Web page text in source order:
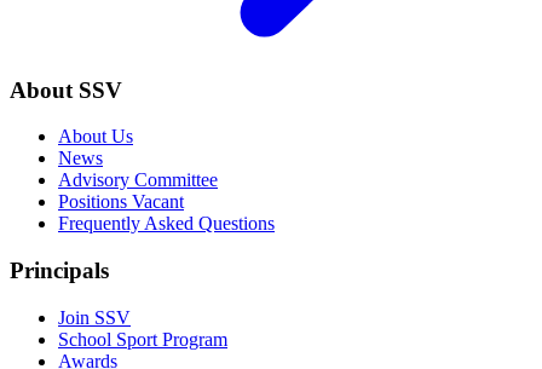
About SSV
About Us
News
Advisory Committee
Positions Vacant
Frequently Asked Questions
Principals
Join SSV
School Sport Program
Awards